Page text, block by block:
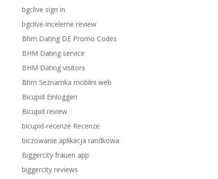
bgclive sign in
bgclive-inceleme review
Bhm Dating DE Promo Codes
BHM Dating service
BHM Dating visitors
Bhm Seznamka mobilni web
Bicupid Einloggen
Bicupid review
bicupid-recenze Recenze
biczowanie aplikacja randkowa
Biggercity frauen app
biggercity reviews